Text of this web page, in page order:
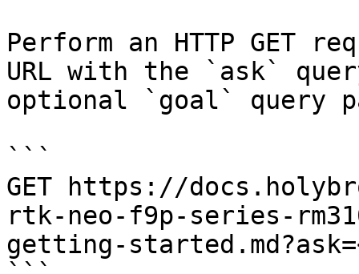
Perform an HTTP GET
URL with the `ask`
optional `goal` query
```
GET https://
rtk-neo-f9p-series-
getting-